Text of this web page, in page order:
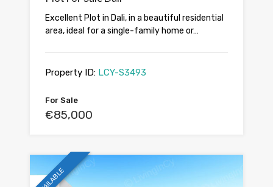
Excellent Plot in Dali, in a beautiful residential
area, ideal for a single-family home or…
Property ID: LCY-S3493
For Sale
€85,000
AVAILABLE